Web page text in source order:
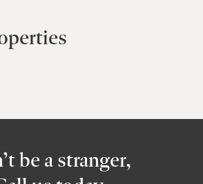
be a stranger,